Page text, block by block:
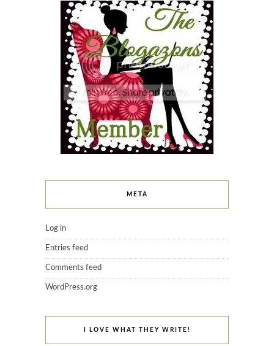
META
Log in
Entries feed
Comments feed
WordPress.org
I LOVE WHAT THEY WRITE!